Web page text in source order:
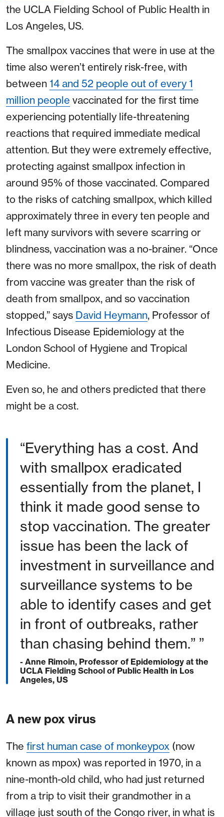
the UCLA Fielding School of Public Health in
Los Angeles, US.
The smallpox vaccines that were in use at the
time also weren’t entirely risk-free, with
between 14 and 52 people out of every 1
million people vaccinated for the first time
experiencing potentially life-threatening
reactions that required immediate medical
attention. But they were extremely effective,
protecting against smallpox infection in
around 95% of those vaccinated. Compared
to the risks of catching smallpox, which killed
approximately three in every ten people and
left many survivors with severe scarring or
blindness, vaccination was a no-brainer. “Once
there was no more smallpox, the risk of death
from vaccine was greater than the risk of
death from smallpox, and so vaccination
stopped,” says David Heymann, Professor of
Infectious Disease Epidemiology at the
London School of Hygiene and Tropical
Medicine.
Even so, he and others predicted that there
might be a cost.
“Everything has a cost. And
with smallpox eradicated
essentially from the planet, I
think it made good sense to
stop vaccination. The greater
issue has been the lack of
investment in surveillance and
surveillance systems to be
able to identify cases and get
in front of outbreaks, rather
than chasing behind them.” ”
- Anne Rimoin, Professor of Epidemiology at the
UCLA Fielding School of Public Health in Los
Angeles, US
A new pox virus
The first human case of monkeypox (now
known as mpox) was reported in 1970, in a
nine-month-old child, who had just returned
from a trip to visit their grandmother in a
village just south of the Congo river, in what is